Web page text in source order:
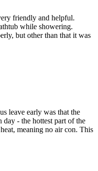
friendly and helpful.
while showering.
but other than that it was
leave early was that the
- the hottest part of the
meaning no air con. This